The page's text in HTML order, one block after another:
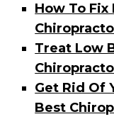
How To Fix
Treat Low
Get Rid Of
Best